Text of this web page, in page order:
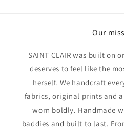
Our
SAINT CLAIR was built on
deserves to feel like the
herself. We handcraft
fabrics, original prints and
worn boldly. Handmade
baddies and built to last.